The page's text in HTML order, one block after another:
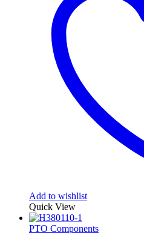
Add to wishlist
Quick View
PTO Components